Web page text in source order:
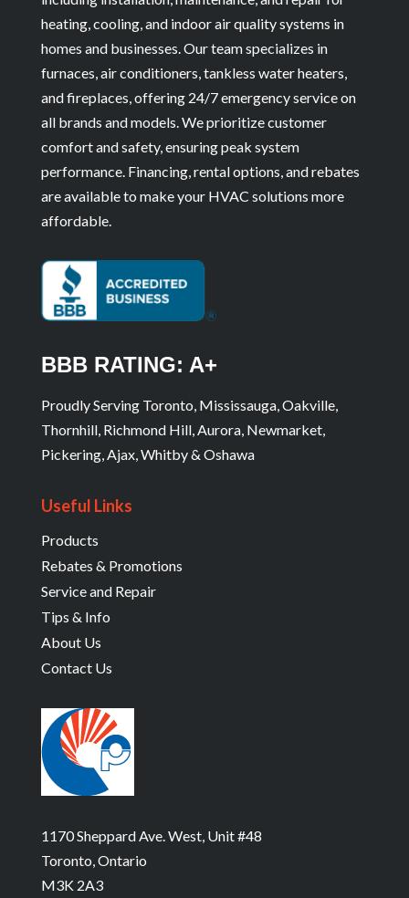
heating, cooling, and indoor air quality systems in
homes and businesses. Our team specializes in
furnaces, air conditioners, tankless water heaters,
and fireplaces, offering 24/7 emergency service on
all brands and models. We prioritize customer
comfort and safety, ensuring peak system
performance. Financing, rental options, and rebates
are available to make your HVAC solutions more
affordable.
BBB RATING: A+
Proudly Serving Toronto, Mississauga, Oakville,
Thornhill, Richmond Hill, Aurora, Newmarket,
Pickering, Ajax, Whitby & Oshawa
Useful Links
Products
Rebates & Promotions
Service and Repair
Tips & Info
About Us
Contact Us
1170 Sheppard Ave. West, Unit #48
Toronto, Ontario
M3K 2A3